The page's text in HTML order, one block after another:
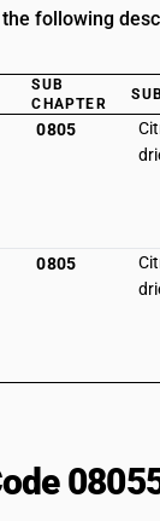
following
SUB
CHAPTER
0805
0805